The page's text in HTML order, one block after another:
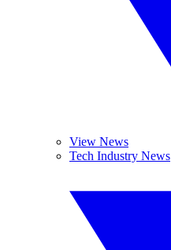
View News
Tech Industry News